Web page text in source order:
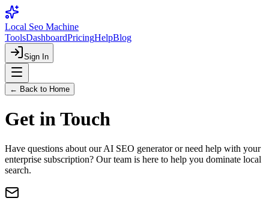
Local Seo Machine
ToolsDashboardPricingHelpBlog
Sign In
← Back to Home
Get in Touch
Have questions about our AI SEO generator or need help with your
enterprise subscription? Our team is here to help you dominate local
search.